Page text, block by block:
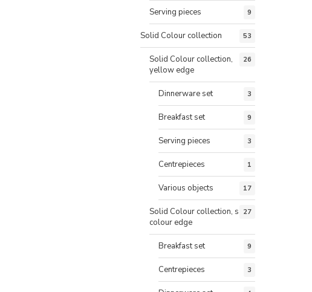
Serving pieces 9
Solid Colour collection 53
Solid Colour collection,
yellow edge
26
Dinnerware set 3
Breakfast set 9
Serving pieces 3
Centrepieces 1
Various objects 17
Solid Colour collection, same
colour edge
27
Breakfast set 9
Centrepieces 3